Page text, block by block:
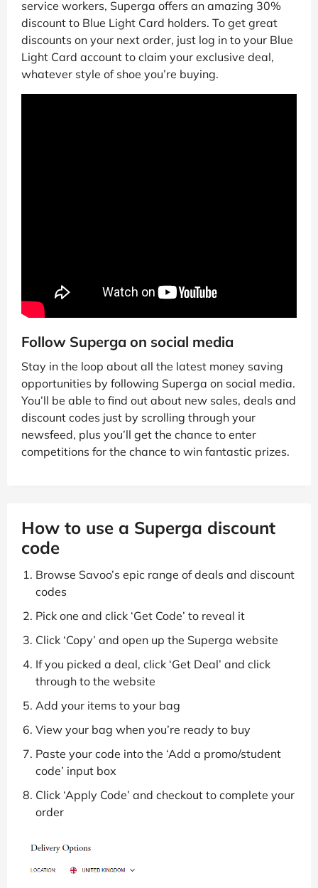
service workers, Superga offers an amazing 30%
discount to Blue Light Card holders. To get great
discounts on your next order, just log in to your Blue
Light Card account to claim your exclusive deal,
whatever style of shoe you’re buying.
Follow Superga on social media
Stay in the loop about all the latest money saving
opportunities by following Superga on social media.
You’ll be able to find out about new sales, deals and
discount codes just by scrolling through your
newsfeed, plus you’ll get the chance to enter
competitions for the chance to win fantastic prizes.
How to use a Superga discount
code
Browse Savoo’s epic range of deals and discount
codes
Pick one and click ‘Get Code’ to reveal it
Click ‘Copy’ and open up the Superga website
If you picked a deal, click ‘Get Deal’ and click
through to the website
Add your items to your bag
View your bag when you’re ready to buy
Paste your code into the ‘Add a promo/student
code’ input box
Click ‘Apply Code’ and checkout to complete your
order